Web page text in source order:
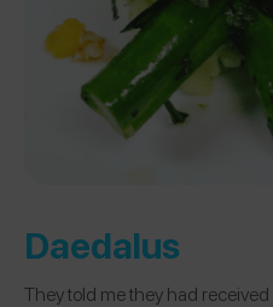
Daedalus
They told me they had